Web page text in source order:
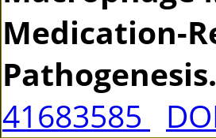
Medication-
Pathogenesis.
41683585